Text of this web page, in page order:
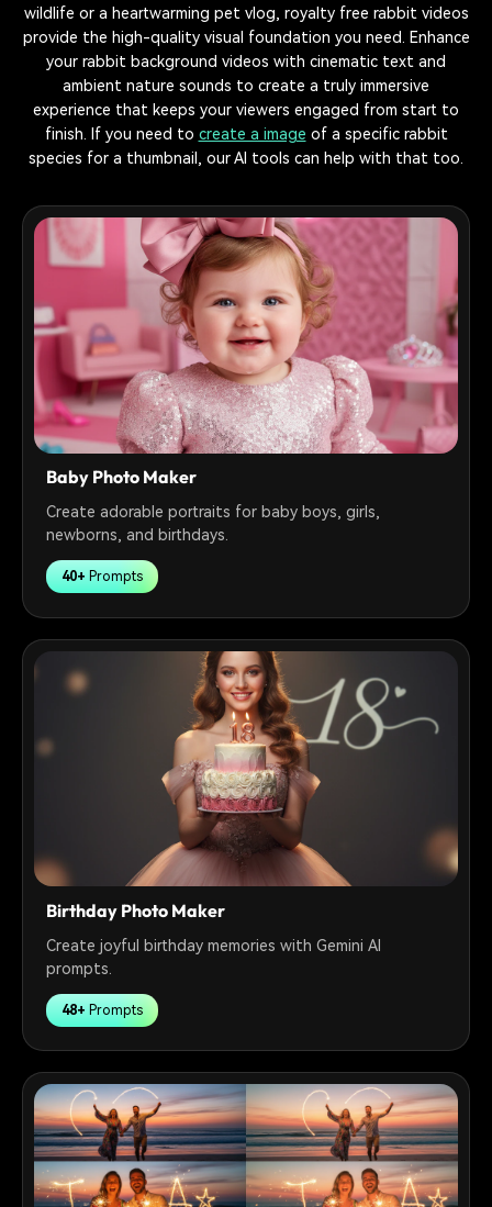
wildlife or a heartwarming pet vlog, royalty free rabbit videos
provide the high-quality visual foundation you need. Enhance
your rabbit background videos with cinematic text and
ambient nature sounds to create a truly immersive
experience that keeps your viewers engaged from start to
finish. If you need to create a image of a specific rabbit
species for a thumbnail, our AI tools can help with that too.
Baby Photo Maker
Create adorable portraits for baby boys, girls,
newborns, and birthdays.
40+ Prompts
Birthday Photo Maker
Create joyful birthday memories with Gemini AI
prompts.
48+ Prompts